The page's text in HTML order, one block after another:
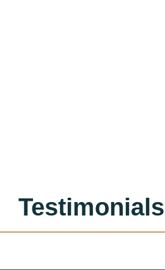
Testimonials